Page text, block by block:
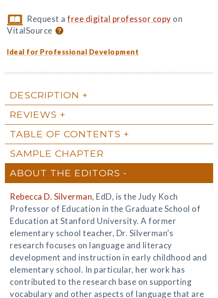
Request afree digital professor copy on
VitalSource
Ideal for Professional Development
DESCRIPTION
REVIEWS
TABLE OF CONTENTS
SAMPLE CHAPTER
ABOUT THE EDITORS
Rebecca D. Silverman, EdD, is the Judy Koch
Professor of Education in the Graduate School of
Education at Stanford University. A former
elementary school teacher, Dr. Silverman’s
research focuses on language and literacy
development and instruction in early childhood and
elementary school. In particular, her work has
contributed to the research base on supporting
vocabulary and other aspects of language that are